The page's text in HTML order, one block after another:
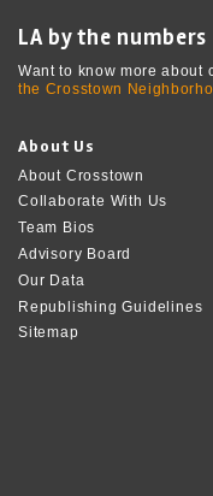
LA by the numbers
Want to know more
the Crosstown
About Us
About Crosstown
Collaborate With Us
Team Bios
Advisory Board
Our Data
Republishing Guidelines
Sitemap